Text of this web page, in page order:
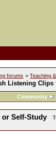
forums > Teaching
Listening
Community
or Self-Study